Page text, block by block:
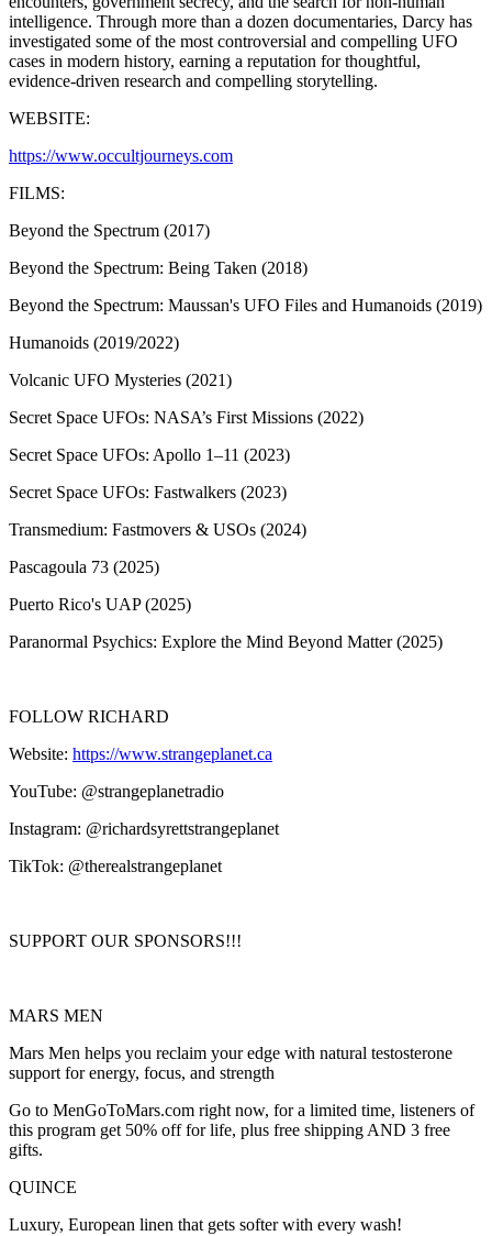
intelligence. Through more than a dozen documentaries, Darcy has
investigated some of the most controversial and compelling UFO
cases in modern history, earning a reputation for thoughtful,
evidence-driven research and compelling storytelling.
WEBSITE:
https://www.occultjourneys.com
FILMS:
Beyond the Spectrum (2017)
Beyond the Spectrum: Being Taken (2018)
Beyond the Spectrum: Maussan's UFO Files and Humanoids (2019)
Humanoids (2019/2022)
Volcanic UFO Mysteries (2021)
Secret Space UFOs: NASA’s First Missions (2022)
Secret Space UFOs: Apollo 1–11 (2023)
Secret Space UFOs: Fastwalkers (2023)
Transmedium: Fastmovers & USOs (2024)
Pascagoula 73 (2025)
Puerto Rico's UAP (2025)
Paranormal Psychics: Explore the Mind Beyond Matter (2025)
FOLLOW RICHARD
Website: https://www.strangeplanet.ca
YouTube: @strangeplanetradio
Instagram: @richardsyrettstrangeplanet
TikTok: @therealstrangeplanet
SUPPORT OUR SPONSORS!!!
MARS MEN
Mars Men helps you reclaim your edge with natural testosterone
support for energy, focus, and strength
Go to MenGoToMars.com right now, for a limited time, listeners of
this program get 50% off for life, plus free shipping AND 3 free
gifts.
QUINCE
Luxury, European linen that gets softer with every wash!